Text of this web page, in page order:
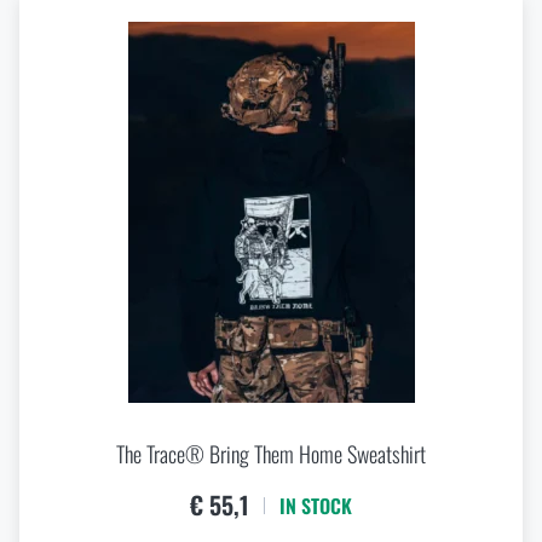
The Trace® Bring Them Home Sweatshirt
€ 55,1 IN STOCK